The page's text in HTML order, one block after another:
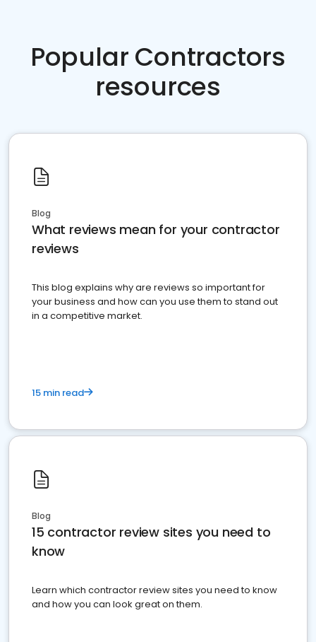
Popular Contractors
resources
Blog
What reviews mean for your contractor
reviews
This blog explains why are reviews so important for
your business and how can you use them to stand out
in a competitive market.
15 min read
Blog
15 contractor review sites you need to
know
Learn which contractor review sites you need to know
and how you can look great on them.